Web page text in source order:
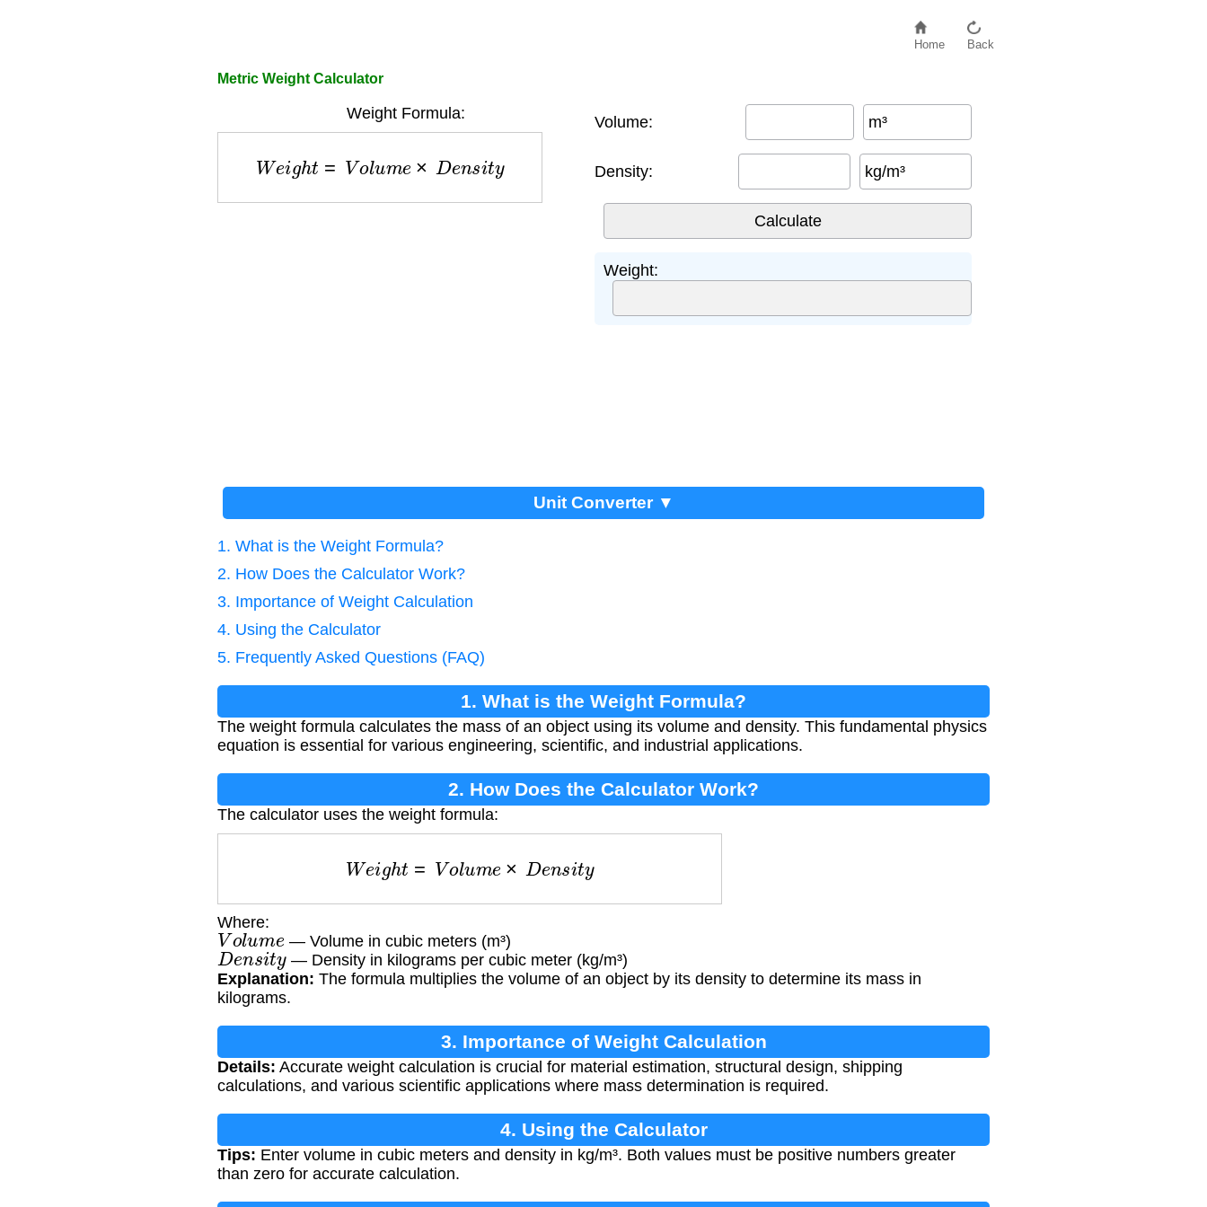
Home Back
Metric Weight Calculator
Weight Formula:
W ig Vo lu × D en y
Volume: m³
Density: kg/m³
Weight:
Unit Converter ▼
1. What is the Weight Formula?
2. How Does the Calculator Work?
3. Importance of Weight Calculation
4. Using the Calculator
5. Frequently Asked Questions (FAQ)
1. What is the Weight Formula?
The weight formula calculates the mass of an object using its volume and density. This fundamental physics
equation is essential for various engineering, scientific, and industrial applications.
2. How Does the Calculator Work?
The calculator uses the weight formula:
W ig Vo lu × D en y
Where:
Volum — Volume in cubic meters (m³)
Density— Density in kilograms per cubic meter (kg/m³)
Explanation: The formula multiplies the volume of an object by its density to determine its mass in
kilograms.
3. Importance of Weight Calculation
Details: Accurate weight calculation is crucial for material estimation, structural design, shipping
calculations, and various scientific applications where mass determination is required.
4. Using the Calculator
Tips: Enter volume in cubic meters and density in kg/m³. Both values must be positive numbers greater
than zero for accurate calculation.